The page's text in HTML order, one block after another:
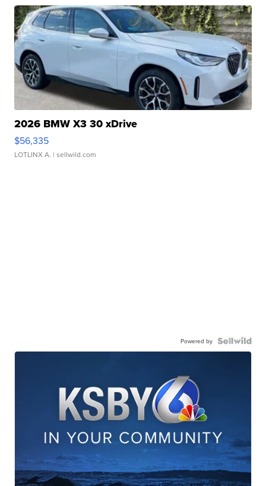
2026 BMW X3 30 xDrive
$56,335
LOTLINX A. | sellwild.com
Powered by